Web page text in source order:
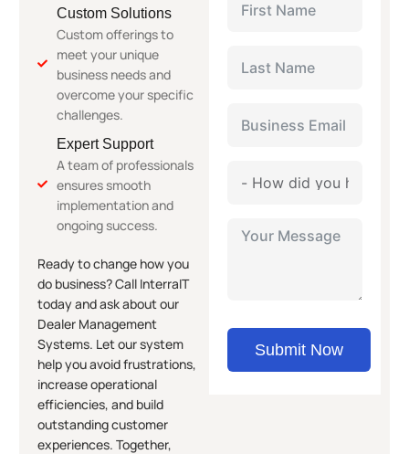
Custom Solutions
Custom offerings to
meet your unique
business needs and
overcome your specific
challenges.
Expert Support
A team of professionals
ensures smooth
implementation and
ongoing success.
Ready to change how you
do business? Call InterraIT
today and ask about our
Dealer Management
Systems. Let our system
help you avoid frustrations,
increase operational
efficiencies, and build
outstanding customer
experiences. Together,
Submit Now